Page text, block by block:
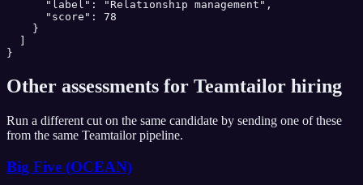
      "label": "Relationship management",
      "score": 78
    }
}
Other assessments for Teamtailor hiring
Run a different cut on the same candidate by sending one of these
from the same Teamtailorpipeline.
Big Five (OCEAN)